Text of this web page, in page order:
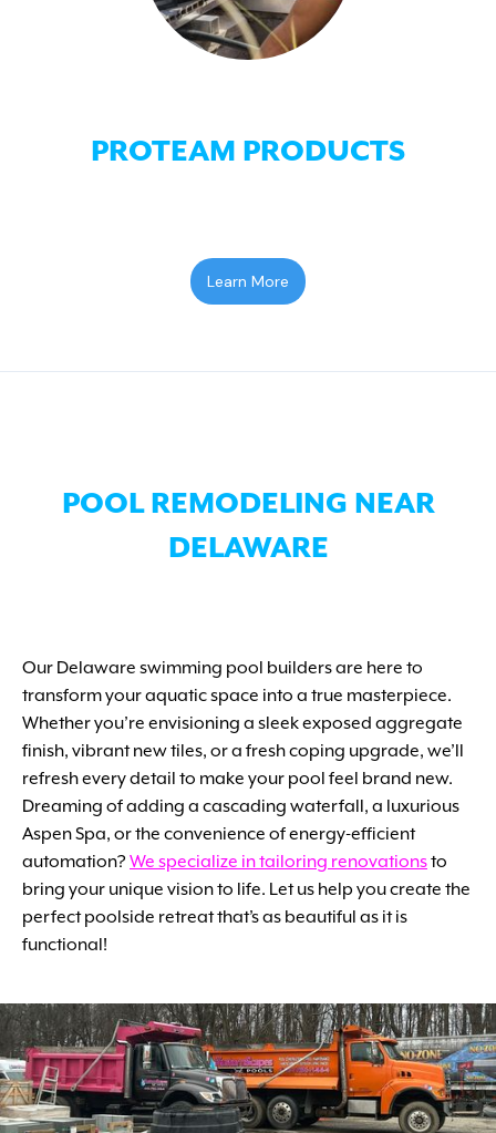
PROTEAM PRODUCTS
Learn More
POOL REMODELING NEAR
DELAWARE
Our Delaware swimming pool builders are here to
transform your aquatic space into a true masterpiece.
Whether you’re envisioning a sleek exposed aggregate
finish, vibrant new tiles, or a fresh coping upgrade, we’ll
refresh every detail to make your pool feel brand new.
Dreaming of adding a cascading waterfall, a luxurious
Aspen Spa, or the convenience of energy-efficient
automation? We specialize in tailoring renovationsto
bring your unique vision to life. Let us help you create the
perfect poolside retreat that’s as beautiful as it is
functional!